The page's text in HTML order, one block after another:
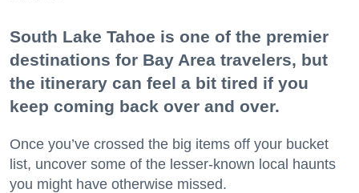
South Lake Tahoe is one of the premier
destinations for Bay Area travelers, but
the itinerary can feel a bit tired if you
keep coming back over and over.
Once you’ve crossed the big items off your bucket
list, uncover some of the lesser-known local haunts
you might have otherwise missed.